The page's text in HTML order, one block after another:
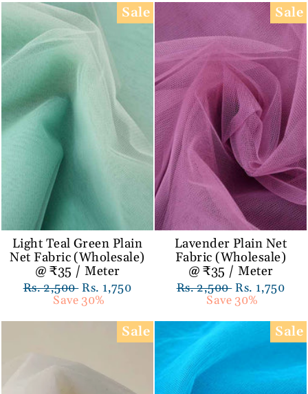
Sale
Light Teal Green Plain
Net Fabric (Wholesale)
@ ₹35 / Meter
Regular
Rs. 2,500 Sale
price
Rs. 1,750
Save 30%
Sale
Lavender Plain Net
Fabric (Wholesale)
@ ₹35 / Meter
Regular
Rs. 2,500 Sale
price
Rs. 1,750
Save 30%
Sale Sale